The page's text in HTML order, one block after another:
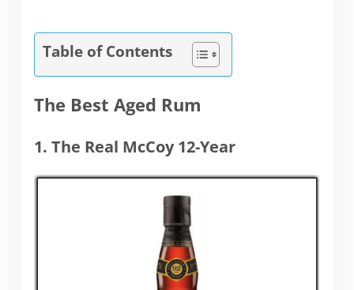
Table of Contents
The Best Aged Rum
1. The Real McCoy 12-Year